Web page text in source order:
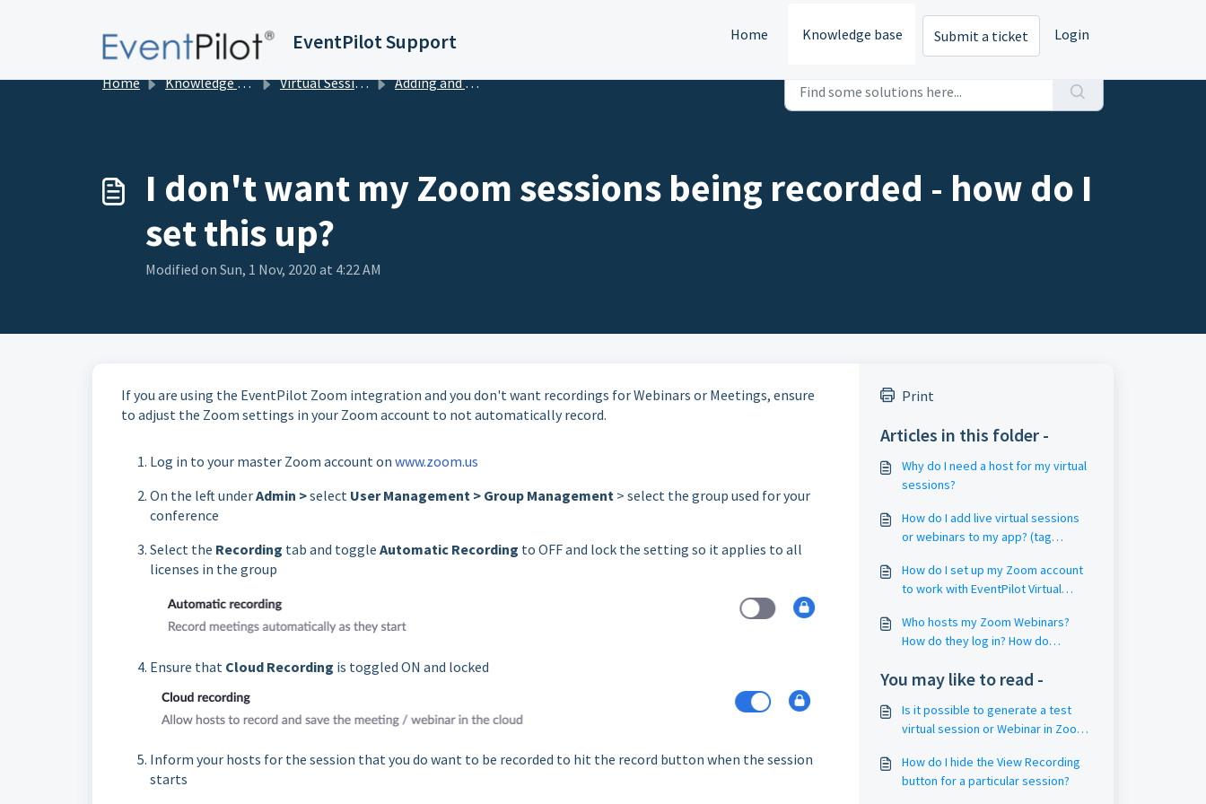
EventPilot Support Home Knowledge base Submit a ticket Login
Home Knowledge base Virtual Sessions in EventPilot Adding and Managing Virtual Sessions
I don't want my Zoom sessions being recorded - how do I
set this up?
Modified on Sun, 1 Nov, 2020 at 4:22 AM
If you are using the EventPilot Zoom integration and you don't want recordings for Webinars or Meetings, ensure
to adjust the Zoom settings in your Zoom account to not automatically record.
Log in to your master Zoom account on www.zoom.us
On the left underAdmin >select User Management > Group Management > select the group used for your
conference
Select the Recording tab and toggle Automatic Recording to OFF and lock the setting so it applies to all
licenses in the group
Ensure that Cloud Recording is toggled ON and locked
Inform your hosts for the session that you do want to be recorded to hit the record button when the session
starts
Print
Articles in this folder -
Why do I need a host for my virtual
sessions?
How do I add live virtual sessions
or webinars to my app? (tag
How do I set up my Zoom account
to work with EventPilot Virtual
Management)
Who hosts my Zoom Webinars?
How do they log in? How do
You may like to read -
Is it possible to generate a test
virtual session or Webinar in Zoom
How do I hide the View Recording
button for a particular session?